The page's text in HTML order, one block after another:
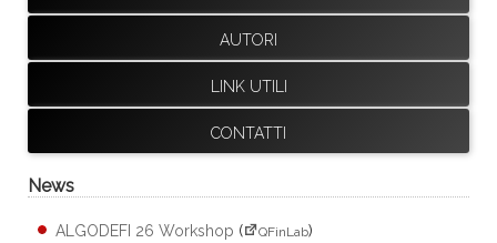
AUTORI
LINK UTILI
CONTATTI
News
ALGODEFI 26 Workshop ( QFinLab)